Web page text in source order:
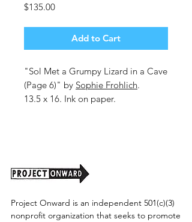
$135.00Price
Add to Cart
"Sol Met a Grumpy Lizard in a Cave
(Page 6)" by Sophie Frohlich.
13.5 x 16. Ink on paper.
Project Onward is an independent 501(c)(3)
nonprofit organization that seeks to promote